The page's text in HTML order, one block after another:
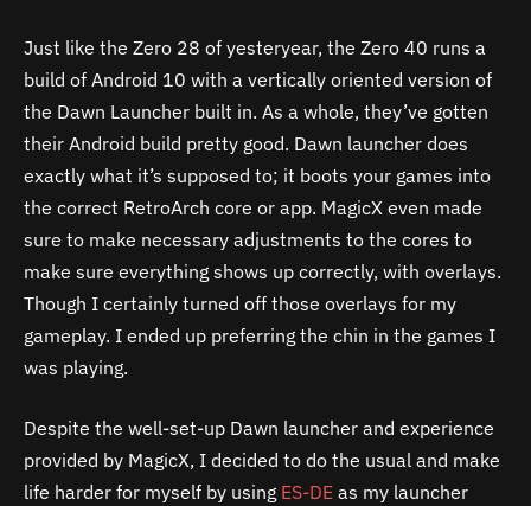
Just like the Zero 28 of yesteryear, the Zero 40 runs a
build of Android 10 with a vertically oriented version of
the Dawn Launcher built in. As a whole, they’ve gotten
their Android build pretty good. Dawn launcher does
exactly what it’s supposed to; it boots your games into
the correct RetroArch core or app. MagicX even made
sure to make necessary adjustments to the cores to
make sure everything shows up correctly, with overlays.
Though I certainly turned off those overlays for my
gameplay. I ended up preferring the chin in the games I
was playing.
Despite the well-set-up Dawn launcher and experience
provided by MagicX, I decided to do the usual and make
life harder for myself by using ES-DE as my launcher